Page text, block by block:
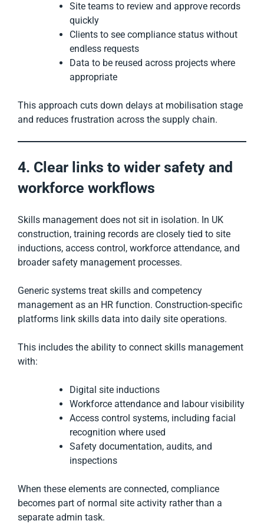
Site teams to review and approve records
quickly
Clients to see compliance status without
endless requests
Data to be reused across projects where
appropriate
This approach cuts down delays at mobilisation stage
and reduces frustration across the supply chain.
4. Clear links to wider safety and
workforce workflows
Skills management does not sit in isolation. In UK
construction, training records are closely tied to site
inductions, access control, workforce attendance, and
broader safety management processes.
Generic systems treat skills and competency
management as an HR function. Construction-specific
platforms link skills data into daily site operations.
This includes the ability to connect skills management
with:
Digital site inductions
Workforce attendance and labour visibility
Access control systems, including facial
recognition where used
Safety documentation, audits, and
inspections
When these elements are connected, compliance
becomes part of normal site activity rather than a
separate admin task.